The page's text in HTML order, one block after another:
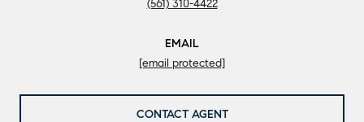
(561) 310-4422
EMAIL
[email protected]
CONTACT AGENT